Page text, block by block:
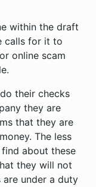
within the draft
calls for it to
online scam
their checks
they are
that they are
The less
about these
they will not
are under a duty